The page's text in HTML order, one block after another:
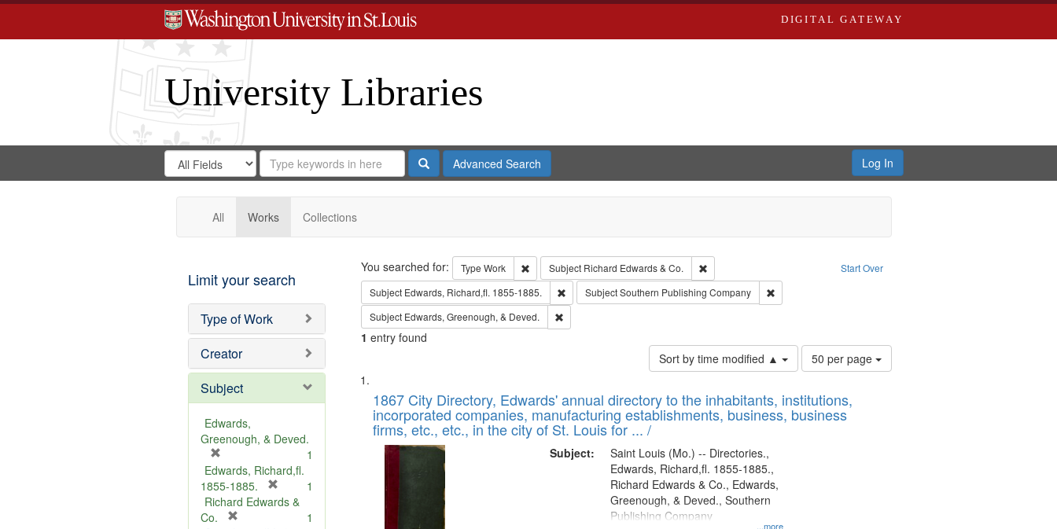
DIGITAL GATEWAY
University Libraries
Search
Digital
Gateway
Search
in
for
Search
Repository
SearchAdvanced Search Log In
All Works Collections
Limit your search
Type of Work
Creator
Subject
Edwards,
Greenough, & Deved.
r
e
m
1
Edwards, Richard,fl.
1855-1885.
r
1
Richard Edwards &
Co.
1
Search Start Over
You searched for: Type Work Remove constraint Type: Work
Subject Richard Edwards & Co.
Remove constraint Subject: Richard Edwards & Co.
Subject Edwards, Richard,fl. 1855-1885. Remove constraint Subject: Edwards, Richard,fl. 1855-1885.
SubjectSouthern Publishing Company
Remove constraint Subject: Southern Publishing Company
Subject Edwards, Greenough, & Deved. Remove constraint Subject: Edwards, Greenough, & Deved.
1 entry found
Sort by time modified ▲
Number
of
to
display
50 per page
Search
Results
List
of
files
deposited
Digital
Gateway
1867 City Directory, Edwards' annual directory to the inhabitants, institutions,
incorporated companies, manufacturing establishments, business, business
firms, etc., etc., in the city of St. Louis for ... /
Subject:
...more
Saint Louis (Mo.) -- Directories.,
Edwards, Richard,fl. 1855-1885.,
Richard Edwards & Co., Edwards,
Greenough, & Deved., Southern
Publishing Company